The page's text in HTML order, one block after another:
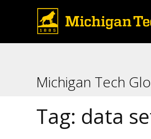
Michigan Tech
Tag: data